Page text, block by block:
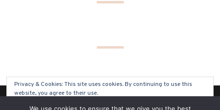
(C) COPYRIGHT 2019 - ALL RIGHTS RESERVED
Privacy & Cookies: This site uses cookies. By continuing to use this
website, you agree to their use.